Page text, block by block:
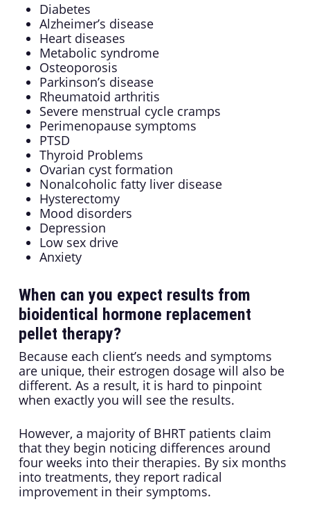
Diabetes
Alzheimer’s disease
Heart diseases
Metabolic syndrome
Osteoporosis
Parkinson’s disease
Rheumatoid arthritis
Severe menstrual cycle cramps
Perimenopause symptoms
PTSD
Thyroid Problems
Ovarian cyst formation
Nonalcoholic fatty liver disease
Hysterectomy
Mood disorders
Depression
Low sex drive
Anxiety
When can you expect results from
bioidentical hormone replacement
pellet therapy?
Because each client’s needs and symptoms
are unique, their estrogen dosage will also be
different. As a result, it is hard to pinpoint
when exactly you will see the results.
However, a majority of BHRT patients claim
that they begin noticing differences around
four weeks into their therapies. By six months
into treatments, they report radical
improvement in their symptoms.